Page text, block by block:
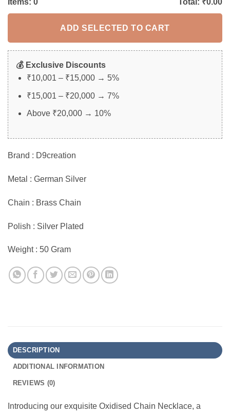
ADD SELECTED TO CART
💰 Exclusive Discounts
₹10,001 – ₹15,000 → 5%
₹15,001 – ₹20,000 → 7%
Above ₹20,000 → 10%
Brand : D9creation
Metal : German Silver
Chain : Brass Chain
Polish : Silver Plated
Weight : 50 Gram
DESCRIPTION
ADDITIONAL INFORMATION
REVIEWS (0)
Introducing our exquisite Oxidised Chain Necklace, a